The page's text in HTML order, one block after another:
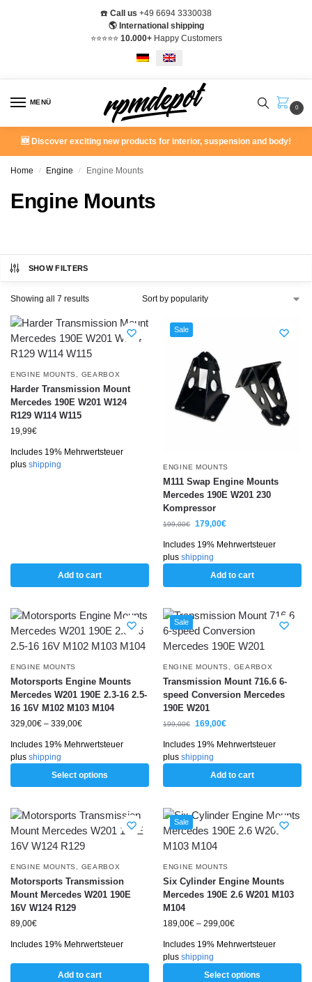
☎️ Call us +49 6694 3330038
🌎 International shipping
⭐️⭐️⭐️⭐️⭐️ 10.000+Happy Customers
MENÜ
0
🆕 Discover exciting new products for interior, suspension and body!
Home / Engine / Engine Mounts
Engine Mounts
SHOW FILTERS
Showing all 7 results
ENGINE MOUNTS GEARBOX
Harder Transmission Mount
Mercedes 190E W201 W124
R129 W114 W115
19,99€
Includes 19% Mehrwertsteuer
plus shipping
Add to cart
Sale
ENGINE MOUNTS
M111 Swap Engine Mounts
Mercedes 190E W201 230
Kompressor
199,00€ 179,00€
Includes 19% Mehrwertsteuer
plus shipping
Add to cart
ENGINE MOUNTS
Motorsports Engine Mounts
Mercedes W201 190E 2.3-16 2.5-
16 16V M102 M103 M104
329,00€ – 339,00€
Includes 19% Mehrwertsteuer
plus shipping
Select options
Sale
ENGINE MOUNTS GEARBOX
Transmission Mount 716.6 6-
speed Conversion Mercedes
190E W201
199,00€ 169,00€
Includes 19% Mehrwertsteuer
plus shipping
Add to cart
ENGINE MOUNTS GEARBOX
Motorsports Transmission
Mount Mercedes W201 190E
16V W124 R129
89,00€
Includes 19% Mehrwertsteuer
Add to cart
Sale
ENGINE MOUNTS
Six Cylinder Engine Mounts
Mercedes 190E 2.6 W201 M103
M104
189,00€ – 299,00€
Includes 19% Mehrwertsteuer
plus shipping
Select options